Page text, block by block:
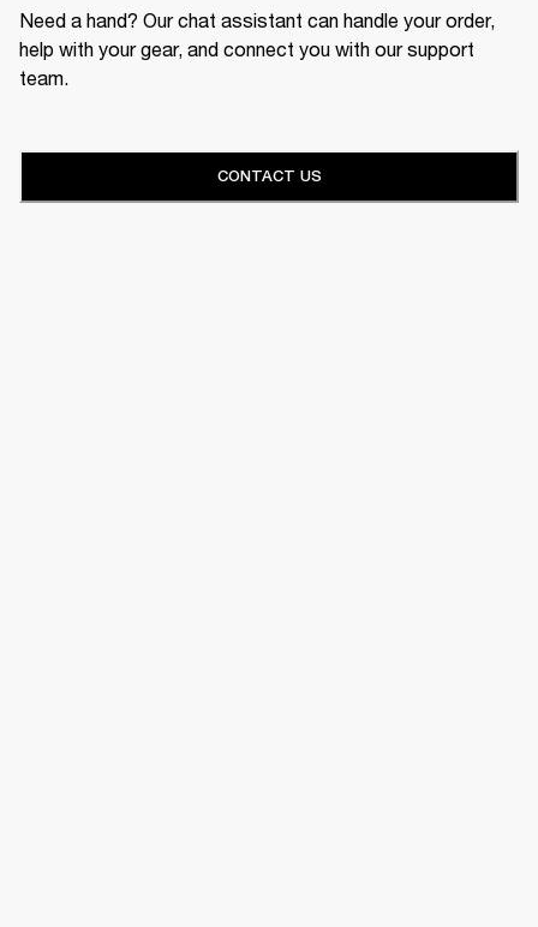
Need a hand? Our chat assistant can handle your order,
help with your gear, and connect you with our support
team.
CONTACT US